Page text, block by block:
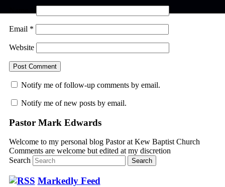
Email *
Website
Notify me of follow-up comments by email.
Notify me of new posts by email.
Pastor Mark Edwards
Welcome to my personal blog Pastor at Kew Baptist Church
Comments are welcome but edited at my discretion
Search
Markedly Feed